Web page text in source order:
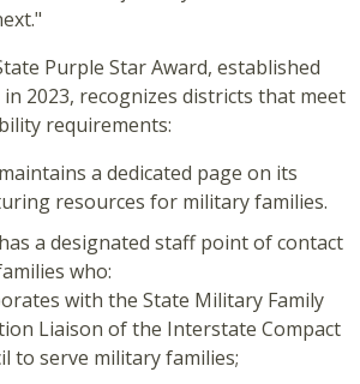
Purple Star Award, established
2023, recognizes districts that meet
requirements:
a dedicated page on its
resources for military families.
a designated staff point of contact
who:
with the State Military Family
Liaison of the Interstate Compact
to serve military families;